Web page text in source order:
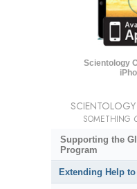
Scientology
SOMETHING
Supporting the
Program
Extending Help